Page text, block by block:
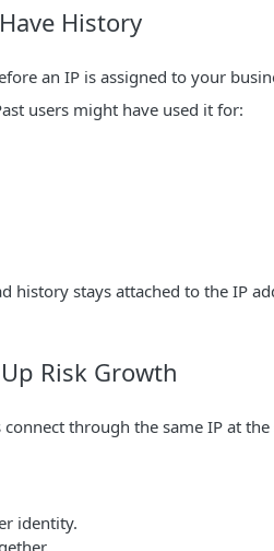
History
an IP is assigned to your
users might have used it for:
history stays attached to the IP
Risk Growth
through the same IP at the
identity.